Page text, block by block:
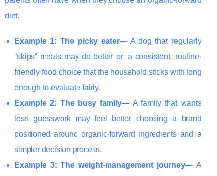
diet.
Example 1: The picky eater— A dog that regularly
“skips” meals may do better on a consistent, routine-
friendly food choice that the household sticks with long
enough to evaluate fairly.
Example 2: The busy family— A family that wants
less guesswork may feel better choosing a brand
positioned around organic-forward ingredients and a
simpler decision process.
Example 3: The weight-management journey— A